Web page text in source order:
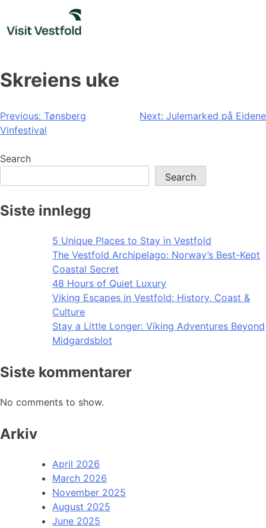
content
Skreiens uke
Post
navigation
Previous: Tønsberg
Vinfestival
Next: Julemarked på Eidene
Search
Search
Siste innlegg
5 Unique Places to Stay in Vestfold
The Vestfold Archipelago: Norway’s Best-Kept
Coastal Secret
48 Hours of Quiet Luxury
Viking Escapes in Vestfold: History, Coast &
Culture
Stay a Little Longer: Viking Adventures Beyond
Midgardsblot
Siste kommentarer
No comments to show.
Arkiv
April 2026
March 2026
November 2025
August 2025
June 2025